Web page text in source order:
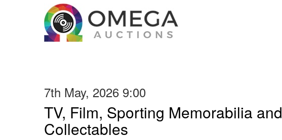
7th May, 2026 9:00
TV, Film, Sporting Memorabilia and
Collectables